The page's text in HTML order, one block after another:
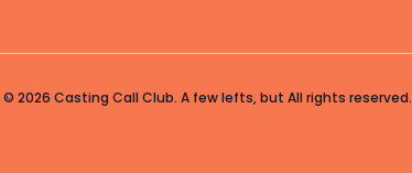
© 2026 Casting Call Club. A few lefts, but All rights reserved.